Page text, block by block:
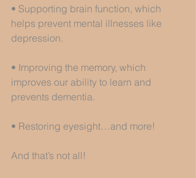
• Supporting brain function, which
helps prevent mental illnesses like
depression.
• Improving the memory, which
improves our ability to learn and
prevents dementia.
• Restoring eyesight…and more!
And that’s not all!